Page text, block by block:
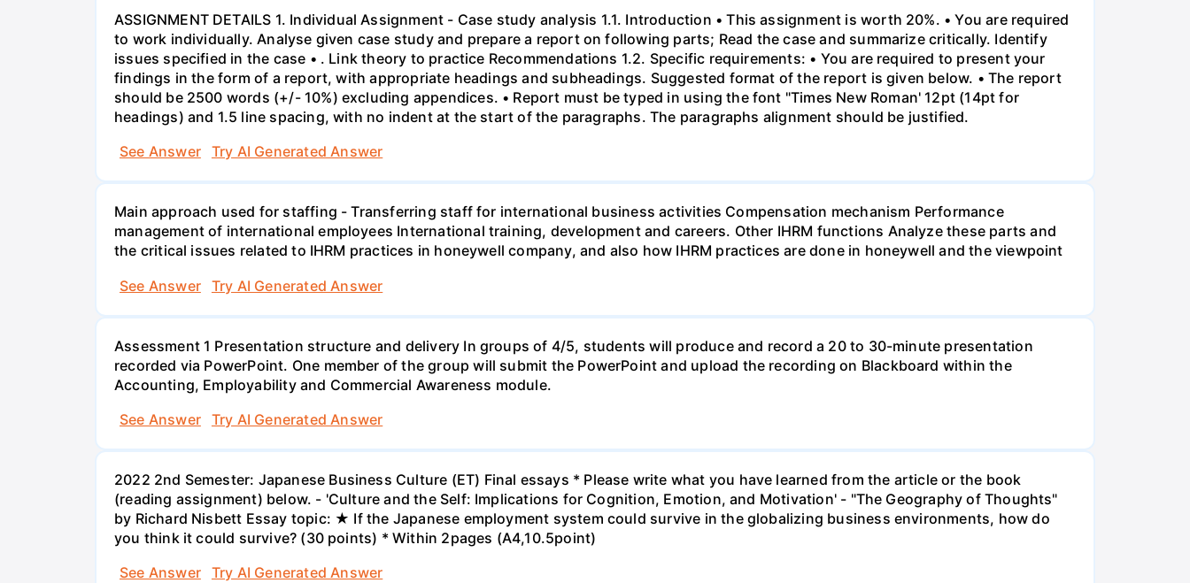
ASSIGNMENT DETAILS 1. Individual Assignment - Case study analysis 1.1. Introduction • This assignment is worth 20%. • You are required
to work individually. Analyse given case study and prepare a report on following parts; Read the case and summarize critically. Identify
issues specified in the case • . Link theory to practice Recommendations 1.2. Specific requirements: • You are required to present your
findings in the form of a report, with appropriate headings and subheadings. Suggested format of the report is given below. • The report
should be 2500 words (+/- 10%) excluding appendices. • Report must be typed in using the font "Times New Roman' 12pt (14pt for
headings) and 1.5 line spacing, with no indent at the start of the paragraphs. The paragraphs alignment should be justified.
See Answer
Try AI Generated Answer
Main approach used for staffing - Transferring staff for international business activities Compensation mechanism Performance
management of international employees International training, development and careers. Other IHRM functions Analyze these parts and
the critical issues related to IHRM practices in honeywell company, and also how IHRM practices are done in honeywell and the viewpoint
See Answer
Try AI Generated Answer
Assessment 1 Presentation structure and delivery In groups of 4/5, students will produce and record a 20 to 30-minute presentation
recorded via PowerPoint. One member of the group will submit the PowerPoint and upload the recording on Blackboard within the
Accounting, Employability and Commercial Awareness module.
See Answer
Try AI Generated Answer
2022 2nd Semester: Japanese Business Culture (ET) Final essays * Please write what you have learned from the article or the book
(reading assignment) below. - 'Culture and the Self: Implications for Cognition, Emotion, and Motivation' - "The Geography of Thoughts"
by Richard Nisbett Essay topic: ★ If the Japanese employment system could survive in the globalizing business environments, how do
you think it could survive? (30 points) * Within 2pages (A4,10.5point)
See Answer
Try AI Generated Answer